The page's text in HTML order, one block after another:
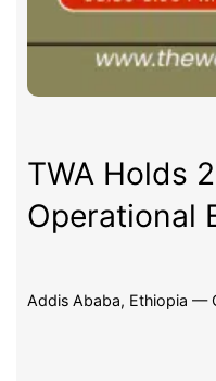
TWA Holds
Operational
Addis Ababa, Ethiopia —